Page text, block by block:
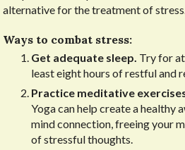
alternative for the treatment of
Ways to combat stress:
Get adequate sleep. Try for at
least eight hours of restful and
Practice meditative
Yoga can help create a healthy
mind connection, freeing your
of stressful thoughts.